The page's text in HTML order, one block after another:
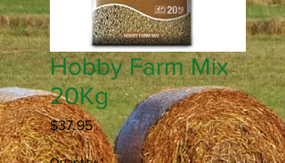
Hobby Farm Mix
20Kg
$37.95Price